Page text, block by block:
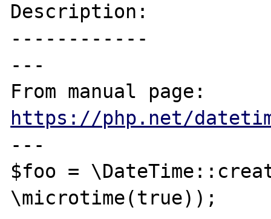
Description:
------------
---
https://php.net/
---
$foo =
\microtime(true));